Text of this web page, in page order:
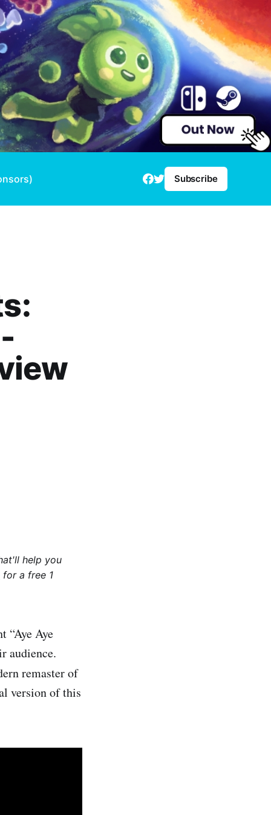
Subscribe
help you
for a free 1
“Aye Aye
audience.
remaster of
version of this